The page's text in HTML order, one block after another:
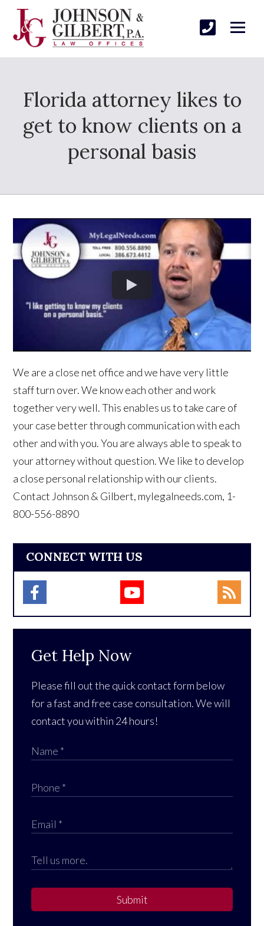
Florida attorney likes to
get to know clients on a
personal basis
We are a close net office and we have very little
staff turn over. We know each other and work
together very well. This enables us to take care of
your case better through communication with each
other and with you. You are always able to speak to
your attorney without question. We like to develop
a close personal relationship with our clients.
Contact Johnson & Gilbert, mylegalneeds.com, 1-
800-556-8890
CONNECT WITH US
Get Help Now
Please fill out the quick contact form below
for a fast and free case consultation. We will
contact you within 24 hours!
Submit